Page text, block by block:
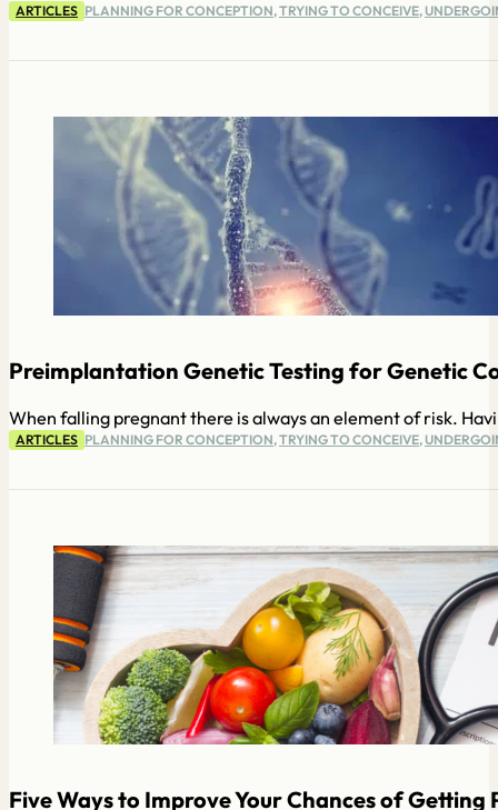
ARTICLES PLANNING FOR CONCEPTION,TRYING TO CONCEIVE,
Preimplantation Genetic Testing for Genetic
When falling pregnant there is always an element of risk.
ARTICLES PLANNING FOR CONCEPTION,TRYING TO CONCEIVE,
Five Ways to Improve Your Chances of Getting